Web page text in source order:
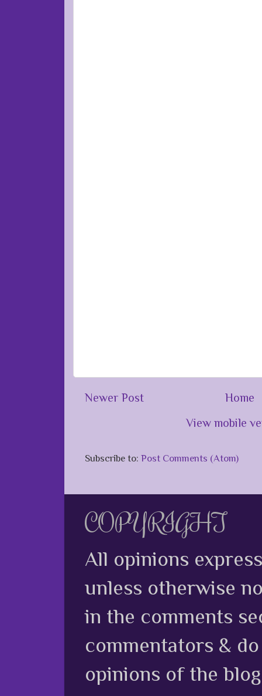
Newer Post
Home
View mobile
Subscribe to: Post Comments (Atom)
COPYRIGHT
All opinions
unless otherwise
in the comments
commentators &
opinions of the